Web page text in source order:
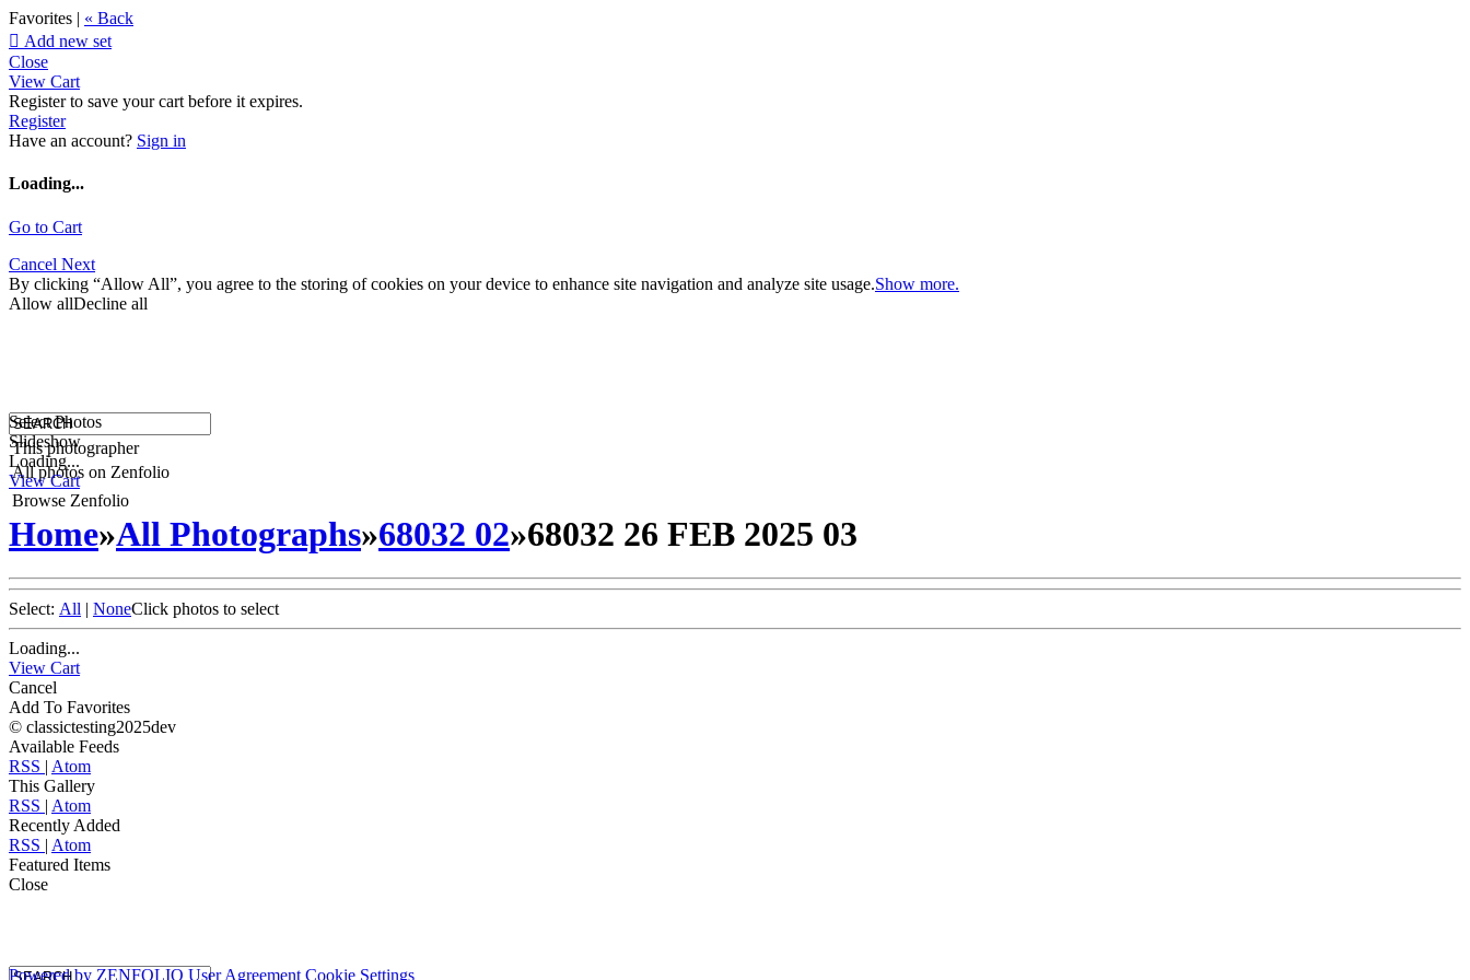
Favorites | « Back
 Add new set
Close
View Cart
Register to save your cart before it expires.
Register
Have an account? Sign in
Loading...
Go to Cart
Cancel Next
By clicking “Allow All”, you agree to the storing of cookies on your device to enhance site navigation and analyze site usage.Show more.
Allow allDecline all
This photographer
All photos on Zenfolio
Browse Zenfolio
Select Photos
Slideshow
Loading...
View Cart
Home»All Photographs»68032 02»68032 26 FEB 2025 03
Select: All | NoneClick photos to select
Loading...
View Cart
Cancel
Add To Favorites
© classictesting2025dev
Available Feeds
RSS | Atom
This Gallery
RSS | Atom
Recently Added
RSS | Atom
Featured Items
Close
Powered by ZENFOLIO User Agreement Cookie Settings